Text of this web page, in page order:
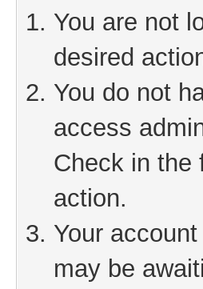
You are not
desired
You do not
access
Check in the
action.
Your
may be